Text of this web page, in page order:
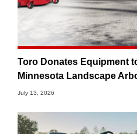
Toro Donates Equipment
Minnesota Landscape
July 13, 2026